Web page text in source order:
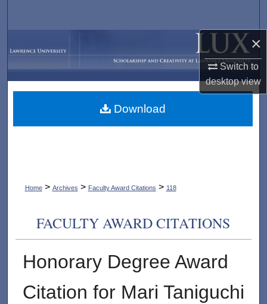
×
Switch to
desktopview
My Account
About
Home > Archives > Faculty Award Citations > 118
FACULTY AWARD CITATIONS
Honorary Degree Award
Citation for Mari Taniguchi
Download